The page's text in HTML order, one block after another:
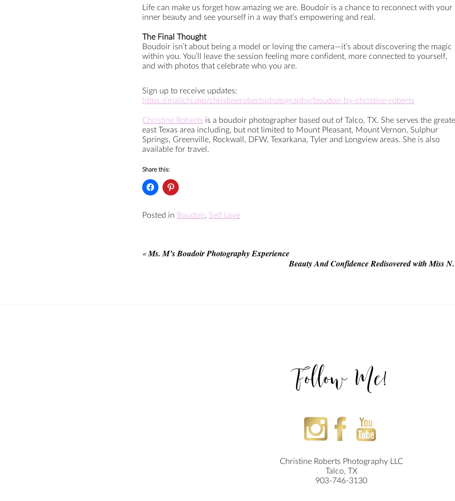
Life can make us forget how amazing we are. Boudoir is a chance to reconnect with your
inner beauty and see yourself in a way that’s empowering and real.
The Final Thought
Boudoir isn’t about being a model or loving the camera—it’s about discovering the magic
within you. You’ll leave the session feeling more confident, more connected to yourself,
and with photos that celebrate who you are.
Sign up to receive updates:
https://mailchi.mp/christinerobertsphotography/boudoir-by-christine-roberts
Christine Roberts is a boudoir photographer based out of Talco, TX. She serves the
east Texas area including, but not limited to Mount Pleasant, Mount Vernon, Sulphur
Springs, Greenville, Rockwall, DFW, Texarkana, Tyler and Longview areas. She is also
available for travel.
Share this:
Posted in Boudoir, Self Love
«Ms. M’s Boudoir Photography Experience
Beauty And Confidence Redisovered with Miss N.
Follow Me!
Christine Roberts Photography LLC
Talco, TX
903-746-3130